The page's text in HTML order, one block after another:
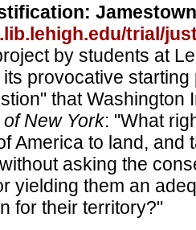
Jamestown
trial/
by students at
provocative starting
that Washington
New York: "What
America to land, and
asking the
yielding them an
for their territory?"